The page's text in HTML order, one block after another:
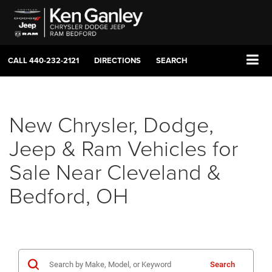
CALL440-232-2121 DIRECTIONS SEARCH
New Chrysler, Dodge,
Jeep & Ram Vehicles for
Sale Near Cleveland &
Bedford, OH
Search